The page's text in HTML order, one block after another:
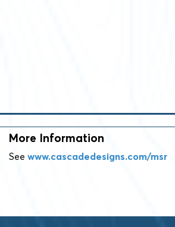
More Information
See www.cascadedesigns.com/msr